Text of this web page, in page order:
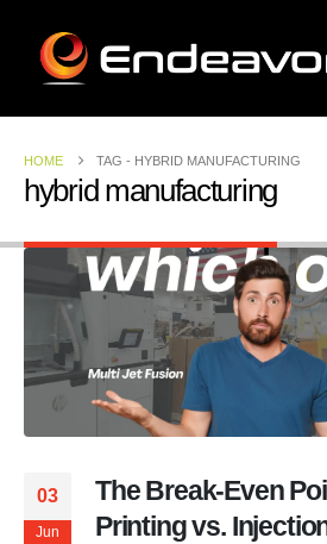
HOME TAG - HYBRID MANUFACTURING
hybrid manufacturing
03
Jun
The Break-Even
Printing vs.